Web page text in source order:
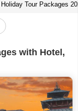
Tour Packages
with Hotel,